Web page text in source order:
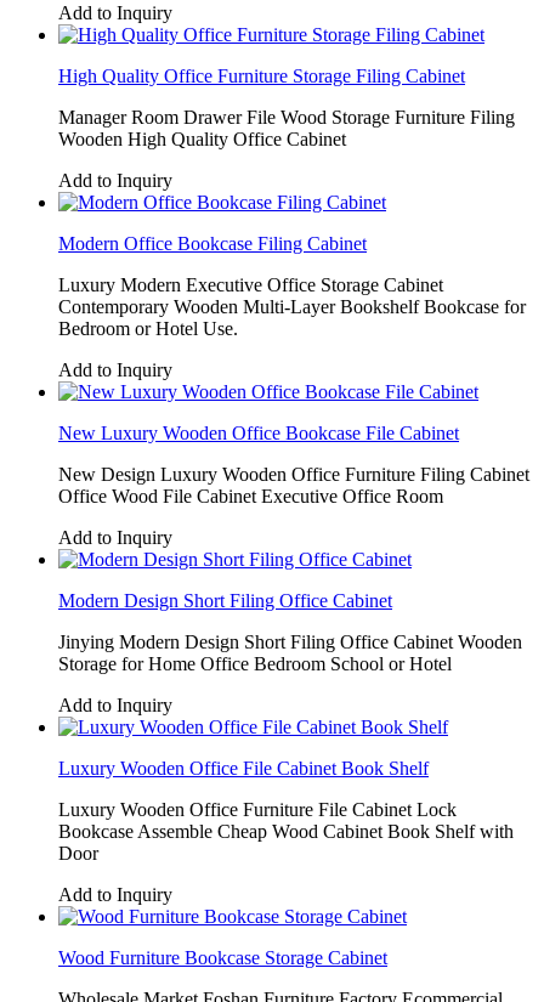
Add to Inquiry
High Quality Office Furniture Storage Filing Cabinet
Manager Room Drawer File Wood Storage Furniture Filing
Wooden High Quality Office Cabinet
Add to Inquiry
Modern Office Bookcase Filing Cabinet
Luxury Modern Executive Office Storage Cabinet
Contemporary Wooden Multi-Layer Bookshelf Bookcase for
Bedroom or Hotel Use.
Add to Inquiry
New Luxury Wooden Office Bookcase File Cabinet
New Design Luxury Wooden Office Furniture Filing Cabinet
Office Wood File Cabinet Executive Office Room
Add to Inquiry
Modern Design Short Filing Office Cabinet
Jinying Modern Design Short Filing Office Cabinet Wooden
Storage for Home Office Bedroom School or Hotel
Add to Inquiry
Luxury Wooden Office File Cabinet Book Shelf
Luxury Wooden Office Furniture File Cabinet Lock
Bookcase Assemble Cheap Wood Cabinet Book Shelf with
Door
Add to Inquiry
Wood Furniture Bookcase Storage Cabinet